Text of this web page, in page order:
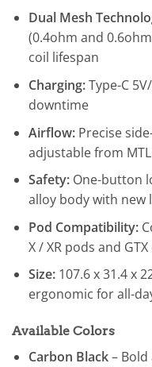
Dual Mesh
(0.4ohm and
coil lifespan
Charging:Type-C
downtime
Airflow:Precise
adjustable from
Safety:One-button
alloy body with new
Pod Compatibility:
X / XR pods and
Size:107.6 x 31.4 x
ergonomic for all-
Available Colors
Carbon Black– Bold